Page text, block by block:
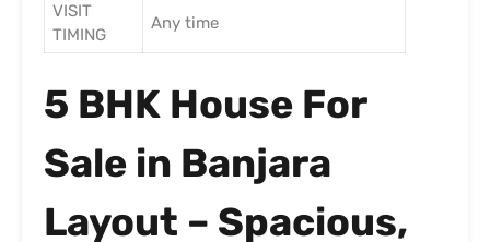
VISIT
TIMING
Any time
5 BHK House For
Sale in Banjara
Layout – Spacious,